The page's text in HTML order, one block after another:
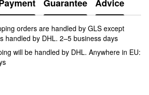
Guarantee Advice
orders are handled by GLS except
handled by DHL. 2–5 business days
will be handled by DHL. Anywhere in EU: